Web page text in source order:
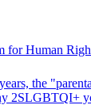
for Human
the
2SLGBTQI+